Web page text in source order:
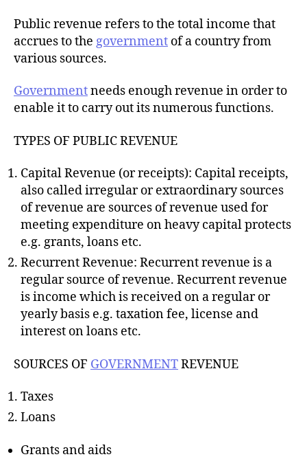
o
Public revenue refers to the total income that
accrues to the government of a country from
various sources.
Governmentneeds enough revenue in order to
enable it to carry out its numerous functions.
TYPES OF PUBLIC REVENUE
Capital Revenue (or receipts): Capital receipts,
also called irregular or extraordinary sources
of revenue are sources of revenue used for
meeting expenditure on heavy capital protects
e.g. grants, loans etc.
Recurrent Revenue: Recurrent revenue is a
regular source of revenue. Recurrent revenue
is income which is received on a regular or
yearly basis e.g. taxation fee, license and
interest on loans etc.
SOURCES OF GOVERNMENTREVENUE
Taxes
Loans
Grants and aids